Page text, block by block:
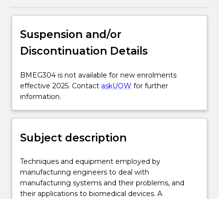
Enrolment rules
Delivery
Learning outcomes
Assessment details
Suspension and/or
Discontinuation Details
BMEG304
is
not
for
enrolments
2025.
Contact
askUOW
for
BMEG304 is not available for new enrolments
effective 2025. Contact askUOW for further
information.
Subject description
Techniques
and
equipment
employed
Techniques and equipment employed by
manufacturing engineers to deal with
manufacturing systems and their problems, and
their applications to biomedical devices. A